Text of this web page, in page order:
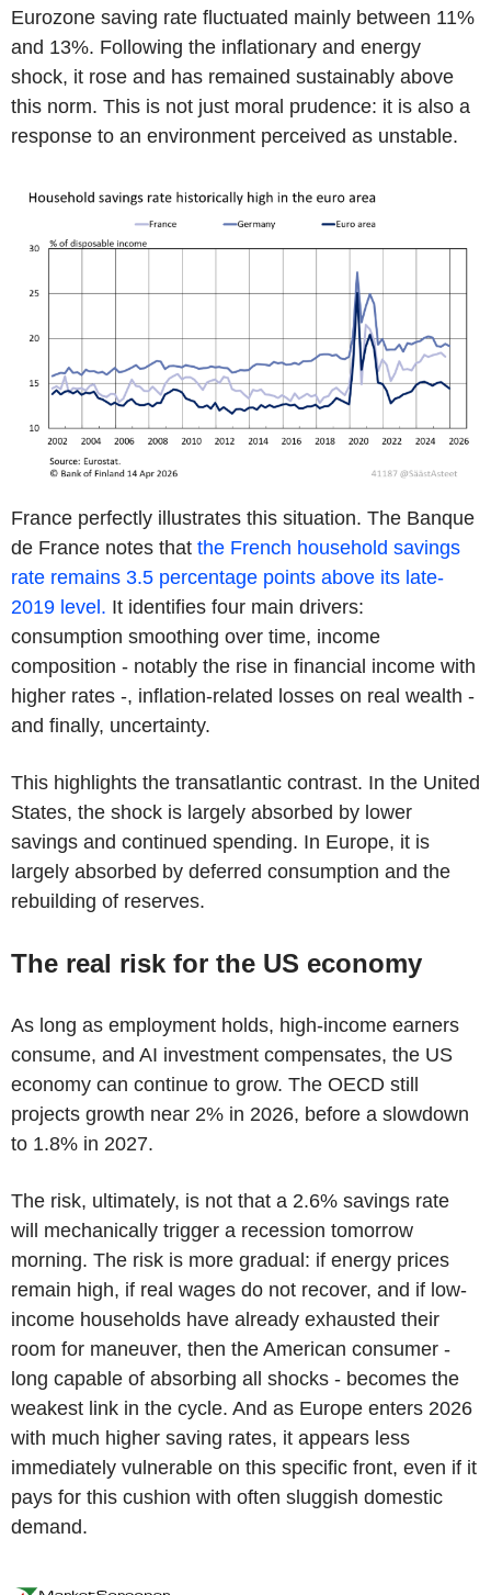
Eurozone saving rate fluctuated mainly between 11%
and 13%. Following the inflationary and energy
shock, it rose and has remained sustainably above
this norm. This is not just moral prudence: it is also a
response to an environment perceived as unstable.
France perfectly illustrates this situation. The Banque
de France notes that the French household savings
rate remains 3.5 percentage points above its late-
2019 level. It identifies four main drivers:
consumption smoothing over time, income
composition - notably the rise in financial income with
higher rates -, inflation-related losses on real wealth -
and finally, uncertainty.
This highlights the transatlantic contrast. In the United
States, the shock is largely absorbed by lower
savings and continued spending. In Europe, it is
largely absorbed by deferred consumption and the
rebuilding of reserves.
The real risk for the US economy
As long as employment holds, high-income earners
consume, and AI investment compensates, the US
economy can continue to grow. The OECD still
projects growth near 2% in 2026, before a slowdown
to 1.8% in 2027.
The risk, ultimately, is not that a 2.6% savings rate
will mechanically trigger a recession tomorrow
morning. The risk is more gradual: if energy prices
remain high, if real wages do not recover, and if low-
income households have already exhausted their
room for maneuver, then the American consumer -
long capable of absorbing all shocks - becomes the
weakest link in the cycle. And as Europe enters 2026
with much higher saving rates, it appears less
immediately vulnerable on this specific front, even if it
pays for this cushion with often sluggish domestic
demand.